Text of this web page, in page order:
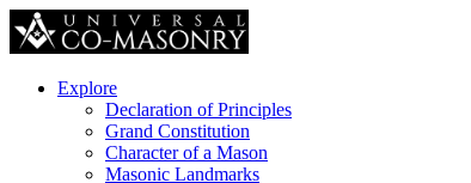
Explore
Declaration of Principles
Grand Constitution
Character of a Mason
Masonic Landmarks